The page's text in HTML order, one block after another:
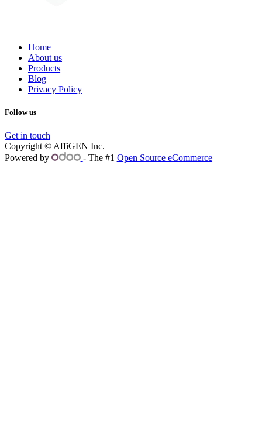
Home
About us
Products
Blog
Privacy Policy
Follow us
Get in touch
Copyright © AffiGEN Inc.
Powered by
- The #1 Open Source eCommerce